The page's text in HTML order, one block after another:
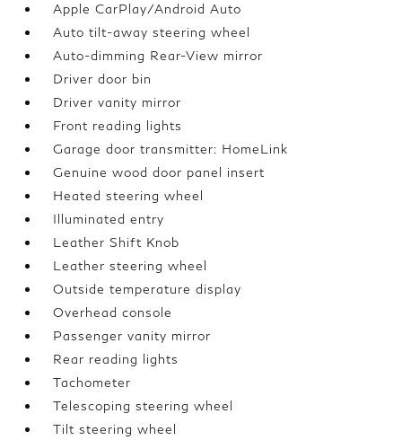
Apple CarPlay/Android Auto
Auto tilt-away steering wheel
Auto-dimming Rear-View mirror
Driver door bin
Driver vanity mirror
Front reading lights
Garage door transmitter: HomeLink
Genuine wood door panel insert
Heated steering wheel
Illuminated entry
Leather Shift Knob
Leather steering wheel
Outside temperature display
Overhead console
Passenger vanity mirror
Rear reading lights
Tachometer
Telescoping steering wheel
Tilt steering wheel